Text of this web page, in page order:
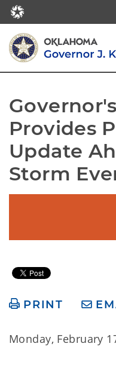
Provides
Update
Storm
PRINT
Monday, February